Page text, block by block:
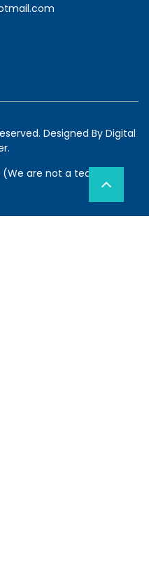
Designed By Digital
are not a team)